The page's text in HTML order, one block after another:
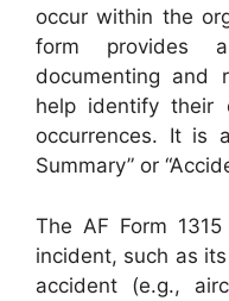
occur within the
form provides
documenting and
help identify their
occurrences. It is
Summary” or
The AF Form
incident, such as
accident (e.g.,